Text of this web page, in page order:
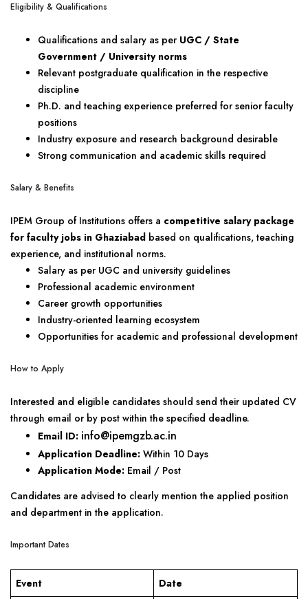
Eligibility & Qualifications
Qualifications and salary as per UGC / State
Government / University norms
Relevant postgraduate qualification in the respective
discipline
Ph.D. and teaching experience preferred for senior faculty
positions
Industry exposure and research background desirable
Strong communication and academic skills required
Salary & Benefits
IPEM Group of Institutions offers a competitive salary package
for faculty jobs in Ghaziabad based on qualifications, teaching
experience, and institutional norms.
Salary as per UGC and university guidelines
Professional academic environment
Career growth opportunities
Industry-oriented learning ecosystem
Opportunities for academic and professional development
How to Apply
Interested and eligible candidates should send their updated CV
through email or by post within the specified deadline.
Email ID: info@ipemgzb.ac.in
Application Deadline: Within 10 Days
Application Mode: Email / Post
Candidates are advised to clearly mention the applied position
and department in the application.
Important Dates
Event Date